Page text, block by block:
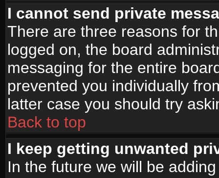
I cannot send private
There are three reasons for
logged on, the board
messaging for the entire
prevented you individually
latter case you should try
Back to top
I keep getting unwanted
In the future we will be